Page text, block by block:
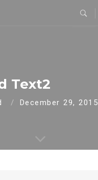
Text2
December 29, 2015